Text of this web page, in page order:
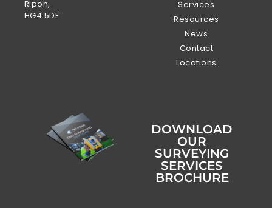
Ripon,
HG4 5DF
Services
Resources
News
Contact
Locations
DOWNLOAD
OUR
SURVEYING
SERVICES
BROCHURE